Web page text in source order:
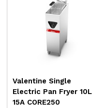
Valentine Single
Electric Pan Fryer 10L
15A CORE250